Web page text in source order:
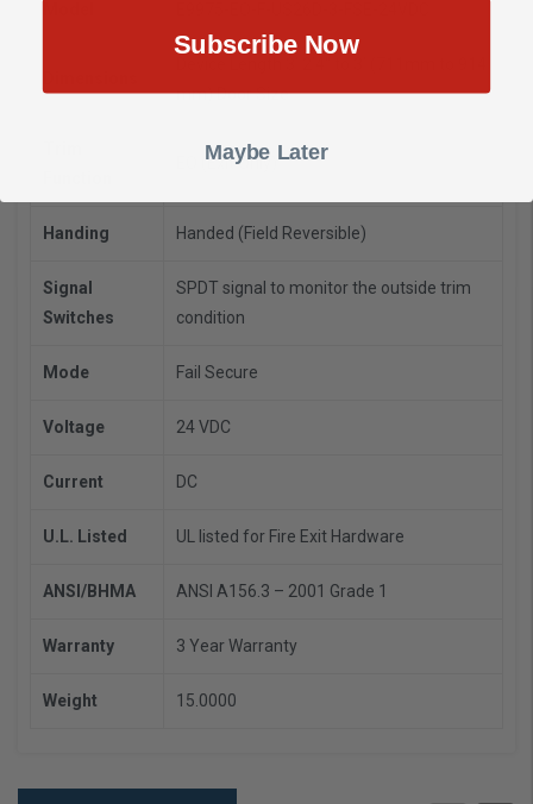
mm) Door Size
EO (Exit Only)
Handing Handed (Field Reversible)
Signal
Switches
SPDT signal to monitor the outside trim
condition
Mode Fail Secure
Voltage 24 VDC
Current DC
U.L. Listed UL listed for Fire Exit Hardware
ANSI/BHMA ANSI A156.3 – 2001 Grade 1
Warranty 3 Year Warranty
Weight 15.0000
Subscribe Now
Maybe Later